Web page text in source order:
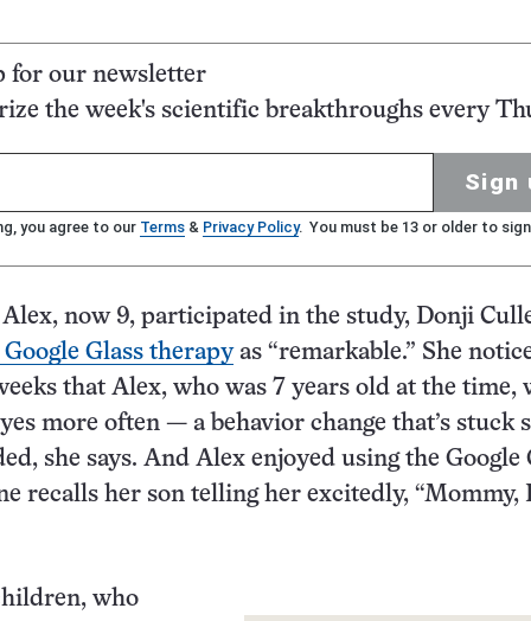
for our newsletter
the week's scientific breakthroughs every
Sign
you agree to our Terms & Privacy Policy. You must be 13 or older to
now 9, participated in the study, Donji
Glass therapyas “remarkable.” She
that Alex, who was 7 years old at the time,
more often — a behavior change that’s stuck
she says. And Alex enjoyed using the Google
recalls her son telling her excitedly, “Mommy,
who